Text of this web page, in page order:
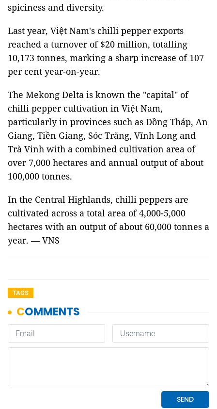
spiciness and diversity.
Last year, Việt Nam's chilli pepper exports
reached a turnover of $20 million, totalling
10,173 tonnes, marking a sharp increase of 107
per cent year-on-year.
The Mekong Delta is known the "capital" of
chilli pepper cultivation in Việt Nam,
particularly in provinces such as Đồng Tháp, An
Giang, Tiền Giang, Sóc Trăng, Vĩnh Long and
Trà Vinh with a combined cultivation area of
over 7,000 hectares and annual output of about
100,000 tonnes.
In the Central Highlands, chilli peppers are
cultivated across a total area of 4,000-5,000
hectares with an output of about 60,000 tonnes a
year. — VNS
TAGS